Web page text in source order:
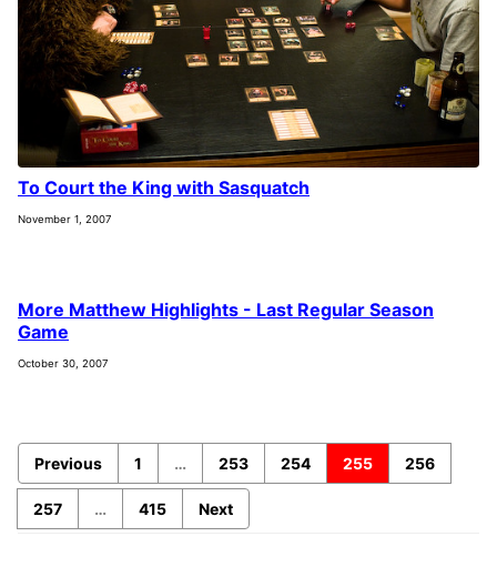
To Court the King with Sasquatch
November 1, 2007
More Matthew Highlights - Last Regular Season
Game
October 30, 2007
Previous 1 … 253 254 255 256
257 … 415 Next